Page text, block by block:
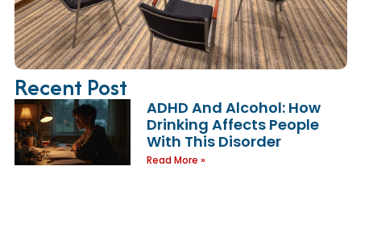
Recent Post
ADHD And Alcohol: How
Drinking Affects People
With This Disorder
Read More »